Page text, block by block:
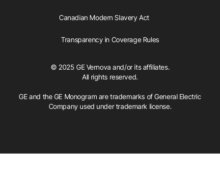
Canadian Modern Slavery Act
Transparency in Coverage Rules
© 2025 GE Vernova and/or its affiliates.
All rights reserved.
GE and the GE Monogram are trademarks of General Electric
Company used under trademark license.